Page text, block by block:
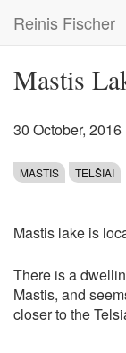
main
Reinis Fischer
Mastis
30 October, 2016
MASTIS TELŠIAI
Mastis lake is
There is a
Mastis, and
closer to the